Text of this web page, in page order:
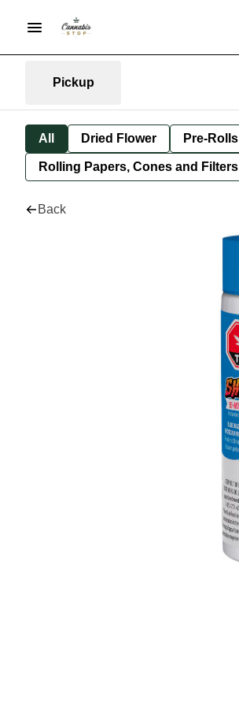
Pickup
All Dried Flower Pre-Rolls
Rolling Papers, Cones and Filters
Back